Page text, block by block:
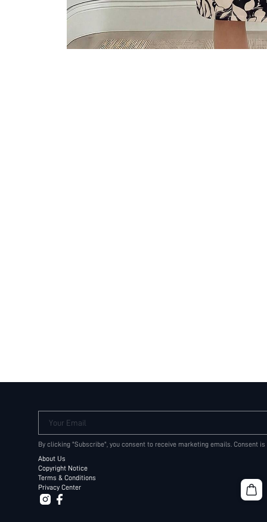
Your Email
By clicking "Subscribe", you consent to receive marketing emails. Consent
About Us
Copyright Notice
Terms & Conditions
Privacy Center